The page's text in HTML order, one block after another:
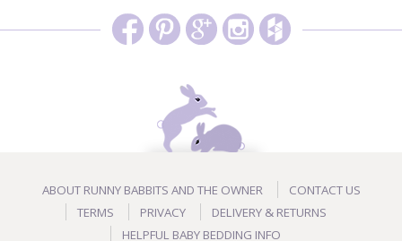
ABOUT RUNNY BABBITS AND THE OWNER
CONTACT US
TERMS
PRIVACY
DELIVERY & RETURNS
HELPFUL BABY BEDDING INFO